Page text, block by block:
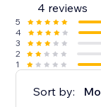
4 reviews
5
4
3
2
1
Sort by: